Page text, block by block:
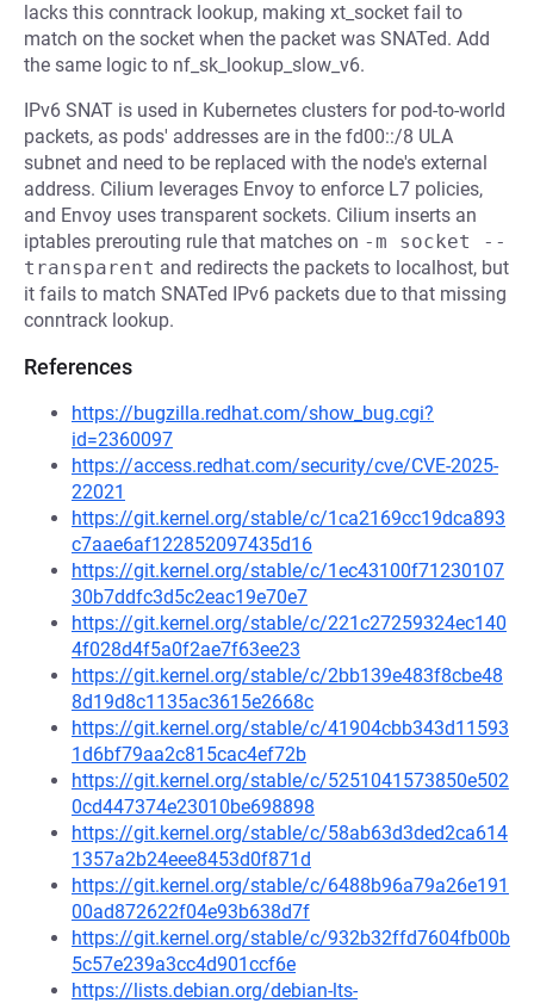
lacks this conntrack lookup, making xt_socket fail to
match on the socket when the packet was SNATed. Add
the same logic to nf_sk_lookup_slow_v6.
IPv6 SNAT is used in Kubernetes clusters for pod-to-world
packets, as pods' addresses are in the fd00::/8 ULA
subnet and need to be replaced with the node's external
address. Cilium leverages Envoy to enforce L7 policies,
and Envoy uses transparent sockets. Cilium inserts an
iptables prerouting rule that matches on -m socket --
transparent and redirects the packets to localhost, but
it fails to match SNATed IPv6 packets due to that missing
conntrack lookup.
References
https://bugzilla.redhat.com/show_bug.cgi?
id=2360097
https://access.redhat.com/security/cve/CVE-2025-
22021
https://git.kernel.org/stable/c/1ca2169cc19dca893
c7aae6af122852097435d16
https://git.kernel.org/stable/c/1ec43100f71230107
30b7ddfc3d5c2eac19e70e7
https://git.kernel.org/stable/c/221c27259324ec140
4f028d4f5a0f2ae7f63ee23
https://git.kernel.org/stable/c/2bb139e483f8cbe48
8d19d8c1135ac3615e2668c
https://git.kernel.org/stable/c/41904cbb343d11593
1d6bf79aa2c815cac4ef72b
https://git.kernel.org/stable/c/5251041573850e502
0cd447374e23010be698898
https://git.kernel.org/stable/c/58ab63d3ded2ca614
1357a2b24eee8453d0f871d
https://git.kernel.org/stable/c/6488b96a79a26e191
00ad872622f04e93b638d7f
https://git.kernel.org/stable/c/932b32ffd7604fb00b
5c57e239a3cc4d901ccf6e
https://lists.debian.org/debian-lts-